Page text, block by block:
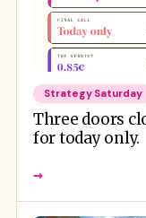
Strategy Saturday
Three doors
for today only.
→